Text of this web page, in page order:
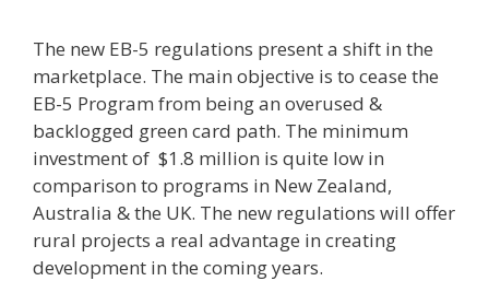
The new EB-5 regulations present a shift in the
marketplace. The main objective is to cease the
EB-5 Program from being an overused &
backlogged green card path. The minimum
investment of $1.8 million is quite low in
comparison to programs in New Zealand,
Australia & the UK. The new regulations will offer
rural projects a real advantage in creating
development in the coming years.